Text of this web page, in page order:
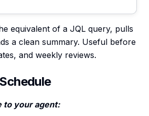
equivalent of a JQL query, pulls
a clean summary. Useful before
and weekly reviews.
to your agent: